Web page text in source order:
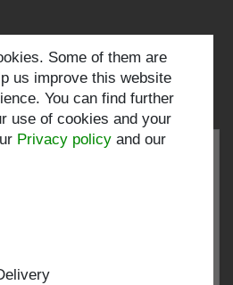
Amazon
Some of them are
us improve this website
You can find further
use of cookies and your
Privacy policy and our